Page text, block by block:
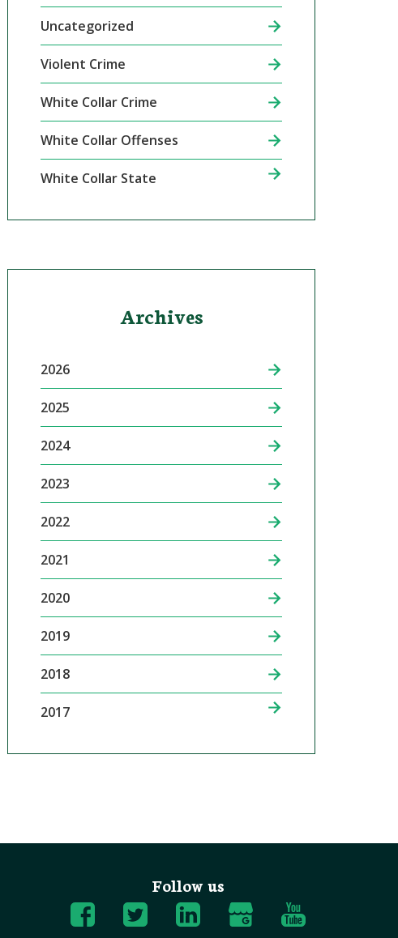
Uncategorized
Violent Crime
White Collar Crime
White Collar Offenses
White Collar State
Archives
2026
2025
2024
2023
2022
2021
2020
2019
2018
2017
Follow us